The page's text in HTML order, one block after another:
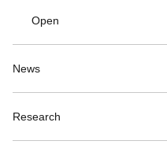
Open
News
Research